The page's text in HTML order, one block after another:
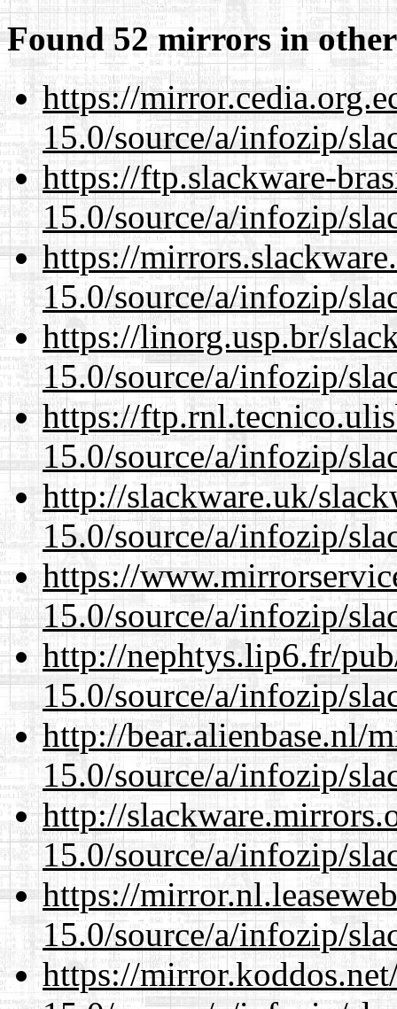
Found 52 mirrors in
https://
15.0/source/a/infozip/
https://ftp.slackware-
15.0/source/a/infozip/
https://
15.0/source/a/infozip/
https://linorg.usp.br/
15.0/source/a/infozip/
https://
15.0/source/a/infozip/
http://slackware.uk/
15.0/source/a/infozip/
https://
15.0/source/a/infozip/
http://nephtys.lip6.fr/
15.0/source/a/infozip/
http://bear.alienbase.nl/
15.0/source/a/infozip/
http://
15.0/source/a/infozip/
https://
15.0/source/a/infozip/
https://